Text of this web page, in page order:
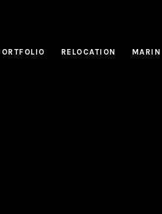
RELOCATION